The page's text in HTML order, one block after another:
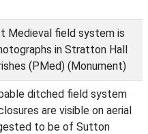
Medieval field system is
in Stratton Hall
(PMed) (Monument)
ditched field system
are visible on aerial
to be of Sutton